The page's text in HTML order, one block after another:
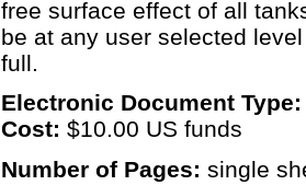
free surface effect of all
be at any user selected
full.
Electronic Document
Cost: $10.00 US funds
Number of Pages: